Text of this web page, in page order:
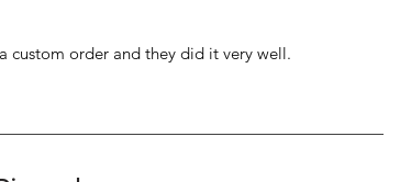
custom order and they did it very well.